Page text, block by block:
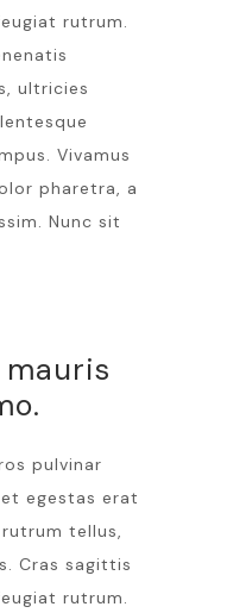
rutrum.
ultricies
Vivamus
pharetra, a
Nunc sit
pulvinar
egestas erat
tellus,
Cras sagittis
rutrum.